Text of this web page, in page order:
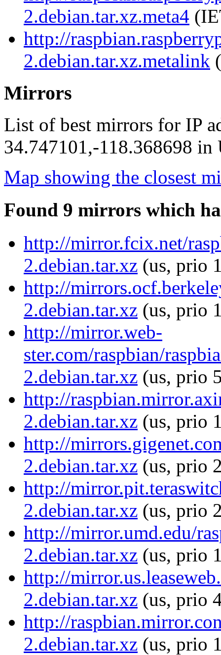
2.debian.tar.xz.meta4
http://
2.debian.tar.xz.metalink
Mirrors
List of best mirrors for IP
34.747101,-118.368698 in
Map showing the closest
Found 9 mirrors which
http://mirror.fcix.net/
2.debian.tar.xz (us, prio
http://
2.debian.tar.xz (us, prio
http://mirror.web-
ster.com/raspbian/
2.debian.tar.xz (us, prio
http://
2.debian.tar.xz (us, prio
http://
2.debian.tar.xz (us, prio
http://
2.debian.tar.xz (us, prio
http://mirror.umd.edu/
2.debian.tar.xz (us, prio
http://
2.debian.tar.xz (us, prio
http://
2.debian.tar.xz (us, prio